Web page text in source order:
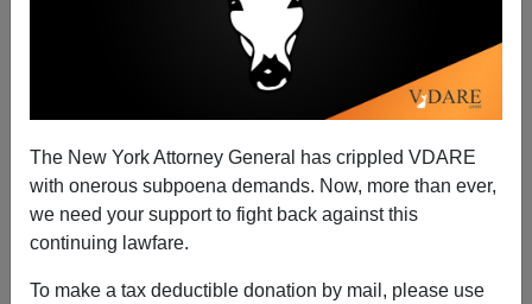
The New York Attorney General has crippled VDARE
with onerous subpoena demands. Now, more than ever,
we need your support to fight back against this
continuing lawfare.
To make a tax deductible donation by mail, please use
A Southern Reader Says Campaign Against Battle
Flag Enabled By White Cowardice